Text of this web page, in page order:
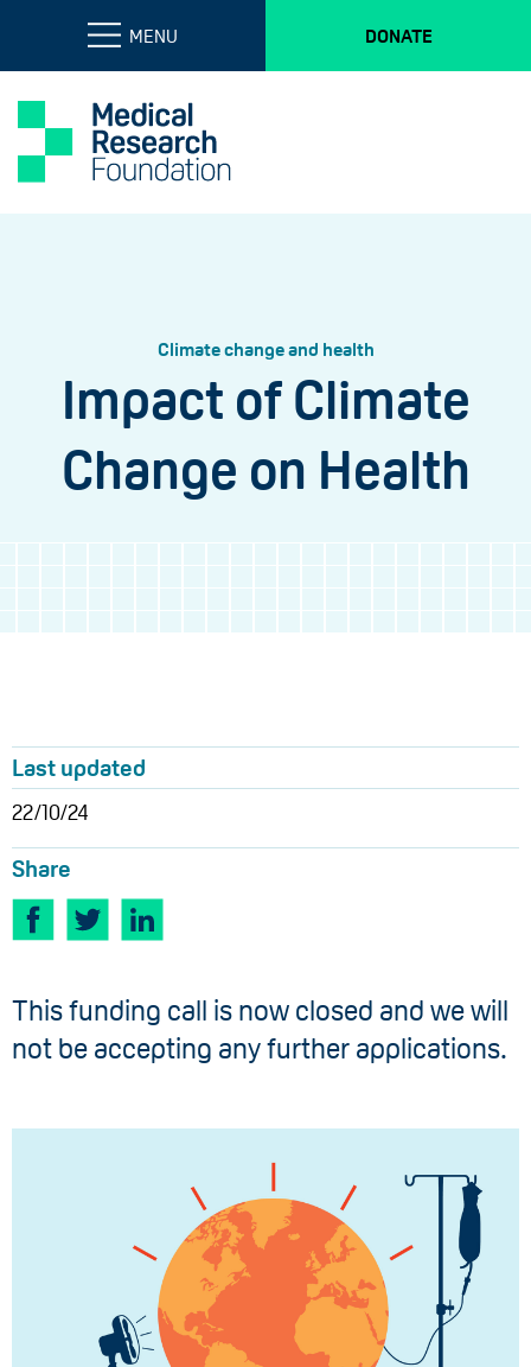
MENU DONATE
Climate change and health
Impact of Climate
Change on Health
Last updated
22/10/24
Share
This funding call is now closed and we will
not be accepting any further applications.